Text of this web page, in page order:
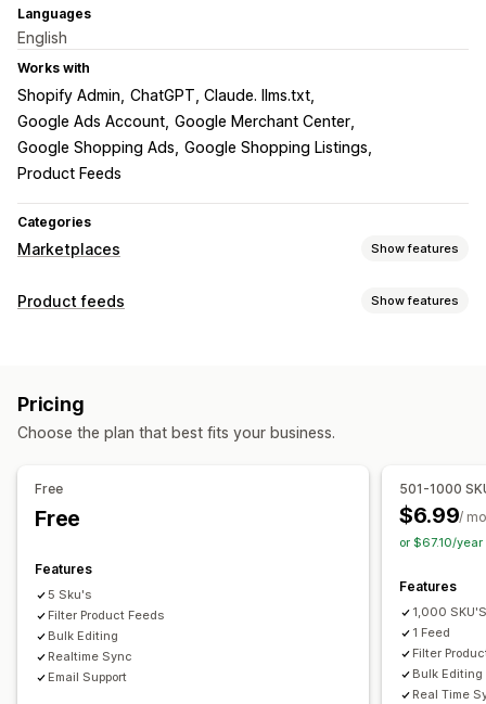
Languages
English
Works with
Shopify Admin ChatGPT, Claude. llms.txt
Google Ads Account Google Merchant Center
Google Shopping Ads Google Shopping Listings
Product Feeds
Categories
Marketplaces Show features
Listing management
Order management
Inventory sync
Custom rules
Product feeds Show features
Custom labels
Localized feeds
Multi-currency Multi-language
Scheduled sync
Target-specific feeds
GTIN management
Pricing
Choose the plan that best fits your business.
Free
Free
Features
5 Sku's
Filter Product Feeds
Bulk Editing
Realtime Sync
Email Support
501-1000
$6.99/
or $67.10/
Features
1,000
1 Feed
Filter
Bulk Editing
Real Time